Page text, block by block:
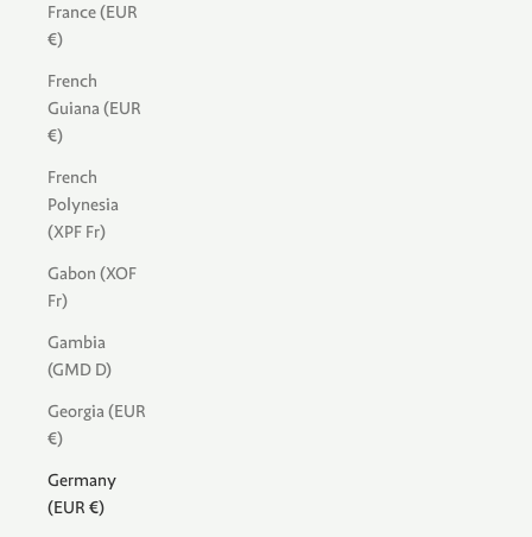
France (EUR
€)
French
Guiana (EUR
€)
French
Polynesia
(XPF Fr)
Gabon (XOF
Fr)
Gambia
(GMD D)
Georgia (EUR
€)
Germany
(EUR €)